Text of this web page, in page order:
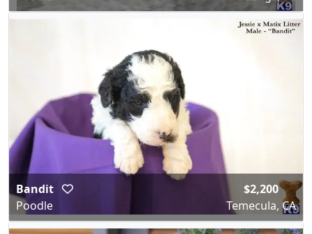
Bandit
Poodle
$2,200
Temecula, CA